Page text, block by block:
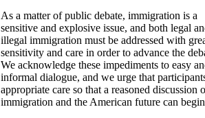
As a matter of public debate, immigration is a
sensitive and explosive issue, and both legal
illegal immigration must be addressed with
sensitivity and care in order to advance the
We acknowledge these impediments to easy
informal dialogue, and we urge that
appropriate care so that a reasoned discussion
immigration and the American future can